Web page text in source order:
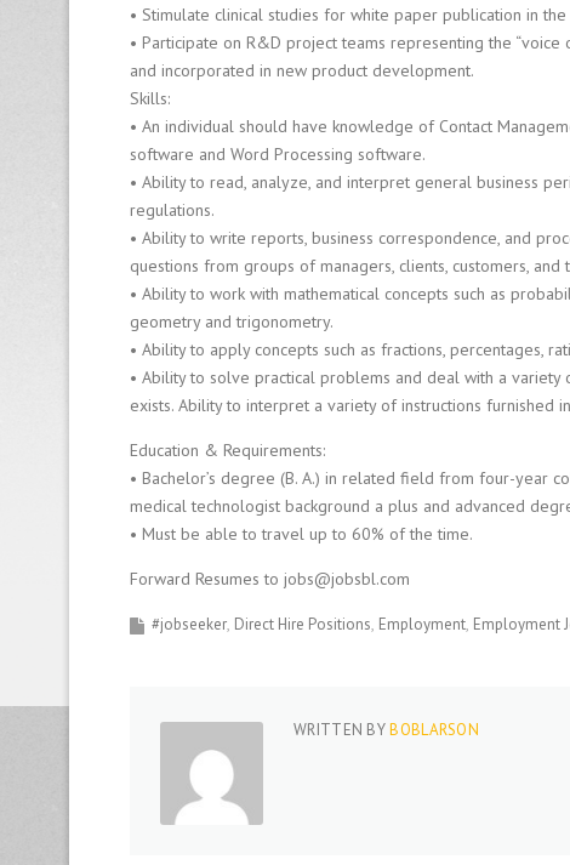
• Stimulate clinical studies for white paper publication in
• Participate on R&D project teams representing the
and incorporated in new product development.
Skills:
• An individual should have knowledge of Contact
software and Word Processing software.
• Ability to read, analyze, and interpret general business
regulations.
• Ability to write reports, business correspondence, and
questions from groups of managers, clients, customers, and
• Ability to work with mathematical concepts such as
geometry and trigonometry.
• Ability to apply concepts such as fractions, percentages,
• Ability to solve practical problems and deal with a
exists. Ability to interpret a variety of instructions furnished
Education & Requirements:
• Bachelor’s degree (B. A.) in related field from four-year
medical technologist background a plus and advanced
• Must be able to travel up to 60% of the time.
Forward Resumes to jobs@jobsbl.com
#jobseeker Direct Hire Positions Employment Employment
WRITTEN BYBOBLARSON